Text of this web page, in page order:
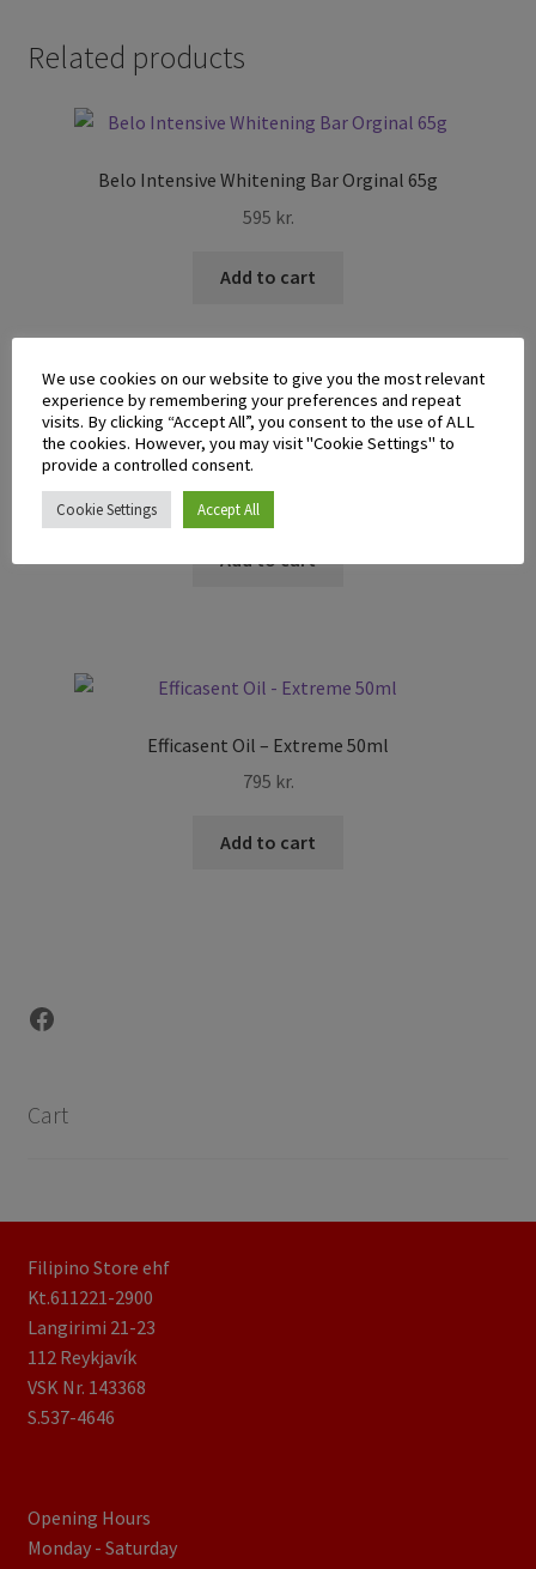
Related products
Belo Intensive Whitening Bar Orginal 65g
595 kr.
Add to cart
Casino Disinfectant Alcohol 500ml
895
Add to cart
Efficasent Oil – Extreme 50ml
795 kr.
Add to cart
Facebook
Cart
Filipino Store ehf
Kt.611221-2900
Langirimi 21-23
112 Reykjavík
VSK Nr. 143368
S.537-4646
Opening Hours
Monday - Saturday
We use cookies on our website to give you the most relevant
experience by remembering your preferences and repeat
visits. By clicking “Accept All”, you consent to the use of ALL
the cookies. However, you may visit "Cookie Settings" to
provide a controlled consent.
Cookie Settings Accept All